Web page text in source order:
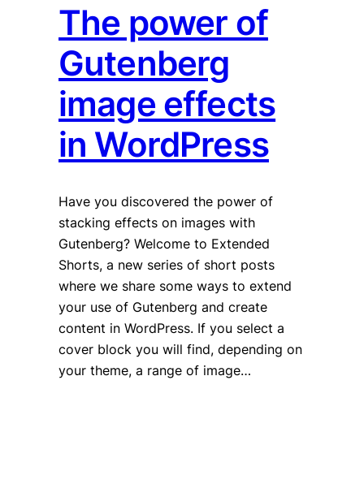
The power of
Gutenberg
image effects
in WordPress
Have you discovered the power of
stacking effects on images with
Gutenberg? Welcome to Extended
Shorts, a new series of short posts
where we share some ways to extend
your use of Gutenberg and create
content in WordPress. If you select a
cover block you will find, depending on
your theme, a range of image…